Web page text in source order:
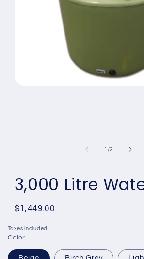
1 /of
2
3,000 Litre
Regular
$1,449.00
Taxes included.
Color